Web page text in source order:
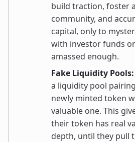
build traction, foster
community, and
capital, only to
with investor funds
amassed enough.
Fake Liquidity Pools:
a liquidity pool
newly minted token
valuable one. This
their token has real
depth, until they pull